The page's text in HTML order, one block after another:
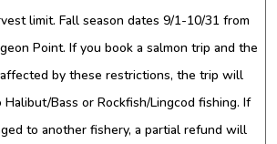
limit. Fall season dates 9/1-10/31 from
Point. If you book a salmon trip and the
by these restrictions, the trip will
Bass or Rockfish/Lingcod fishing. If
to another fishery, a partial refund will